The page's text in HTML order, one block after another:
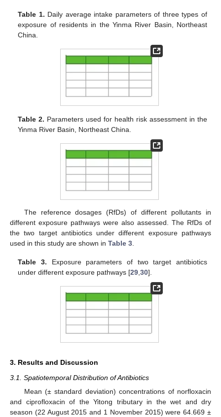
Table 1. Daily average intake parameters of three types of
exposure of residents in the Yinma River Basin, Northeast
China.
Table 2. Parameters used for health risk assessment in the
Yinma River Basin, Northeast China.
The reference dosages (RfDs) of different pollutants in
different exposure pathways were also assessed. The RfDs of
the two target antibiotics under different exposure pathways
used in this study are shown in Table 3
Table 3. Exposure parameters of two target antibiotics
under different exposure pathways [29 ,30].
3. Results and Discussion
3.1. Spatiotemporal Distribution of Antibiotics
Mean (± standard deviation) concentrations of norfloxacin
and ciprofloxacin of the Yitong tributary in the wet and dry
season (22 August 2015 and 1 November 2015) were 64.669 ±